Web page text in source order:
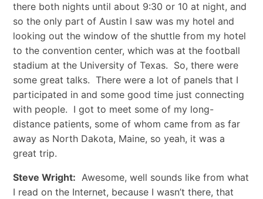
there both nights until about 9:30 or 10 at night, and
so the only part of Austin I saw was my hotel and
looking out the window of the shuttle from my hotel
to the convention center, which was at the football
stadium at the University of Texas. So, there were
some great talks. There were a lot of panels that I
participated in and some good time just connecting
with people. I got to meet some of my long-
distance patients, some of whom came from as far
away as North Dakota, Maine, so yeah, it was a
great trip.
Steve Wright: Awesome, well sounds like from what
I read on the Internet, because I wasn’t there, that